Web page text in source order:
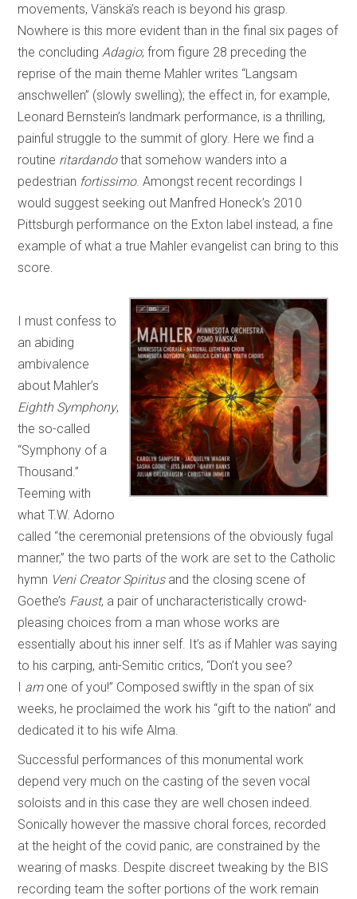
movements, Vänskä’s reach is beyond his grasp.
Nowhere is this more evident than in the final six pages of
the concluding Adagio; from figure 28 preceding the
reprise of the main theme Mahler writes “Langsam
anschwellen” (slowly swelling); the effect in, for example,
Leonard Bernstein’s landmark performance, is a thrilling,
painful struggle to the summit of glory. Here we find a
routine ritardandothat somehow wanders into a
pedestrian fortissimo. Amongst recent recordings I
would suggest seeking out Manfred Honeck’s 2010
Pittsburgh performance on the Exton label instead, a fine
example of what a true Mahler evangelist can bring to this
score.
I must confess to
an abiding
ambivalence
about Mahler’s
Eighth Symphony,
the so-called
“Symphony of a
Thousand.”
Teeming with
what T.W. Adorno
called “the ceremonial pretensions of the obviously fugal
manner,” the two parts of the work are set to the Catholic
hymn Veni Creator Spiritusand the closing scene of
Goethe’s Faust, a pair of uncharacteristically crowd-
pleasing choices from a man whose works are
essentially about his inner self. It’s as if Mahler was saying
to his carping, anti-Semitic critics, “Don’t you see?
I amone of you!” Composed swiftly in the span of six
weeks, he proclaimed the work his “gift to the nation” and
dedicated it to his wife Alma.
Successful performances of this monumental work
depend very much on the casting of the seven vocal
soloists and in this case they are well chosen indeed.
Sonically however the massive choral forces, recorded
at the height of the covid panic, are constrained by the
wearing of masks. Despite discreet tweaking by the BIS
recording team the softer portions of the work remain